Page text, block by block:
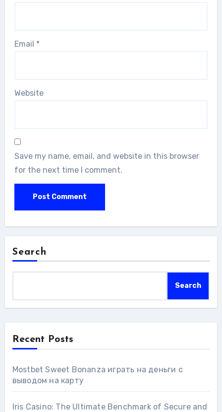
Email *
Website
Save my name, email, and website in this browser
for the next time I comment.
Search
Search
Recent Posts
Mostbet Sweet Bonanza играть на деньги с
выводом на карту
Iris Casino: The Ultimate Benchmark of Secure and